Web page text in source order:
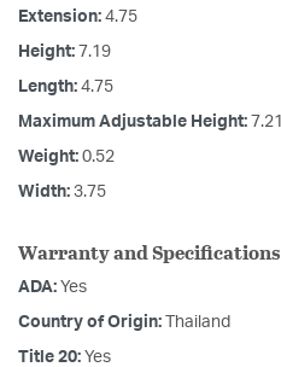
Extension: 4.75
Height: 7.19
Length: 4.75
Maximum Adjustable Height: 7.21
Weight: 0.52
Width: 3.75
Warranty and Specifications
ADA: Yes
Country of Origin: Thailand
Title 20: Yes